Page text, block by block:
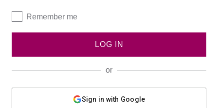
Remember me
LOG IN
or
Sign in with Google